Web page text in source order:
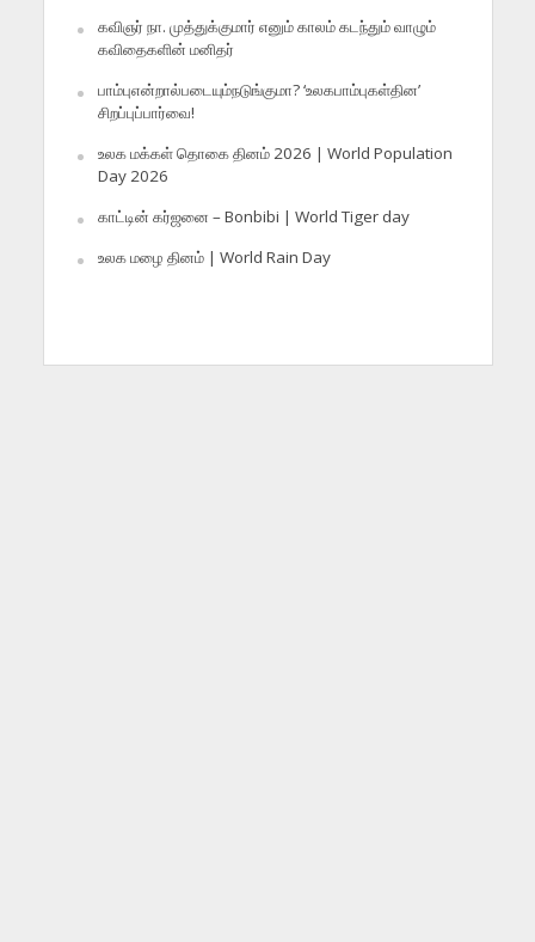
கவிஞர் நா. முத்துக்குமார் எனும் காலம் கடந்தும் வாழும்
கவிதைகளின் மனிதர்
பாம்புஎன்றால்படையும்நடுங்குமா? ‘உலகபாம்புகள்தின’
சிறப்புப்பார்வை!
உலக மக்கள் தொகை தினம் 2026 | World Population
Day 2026
காட்டின் கர்ஜனை – Bonbibi | World Tiger day
உலக மழை தினம் | World Rain Day